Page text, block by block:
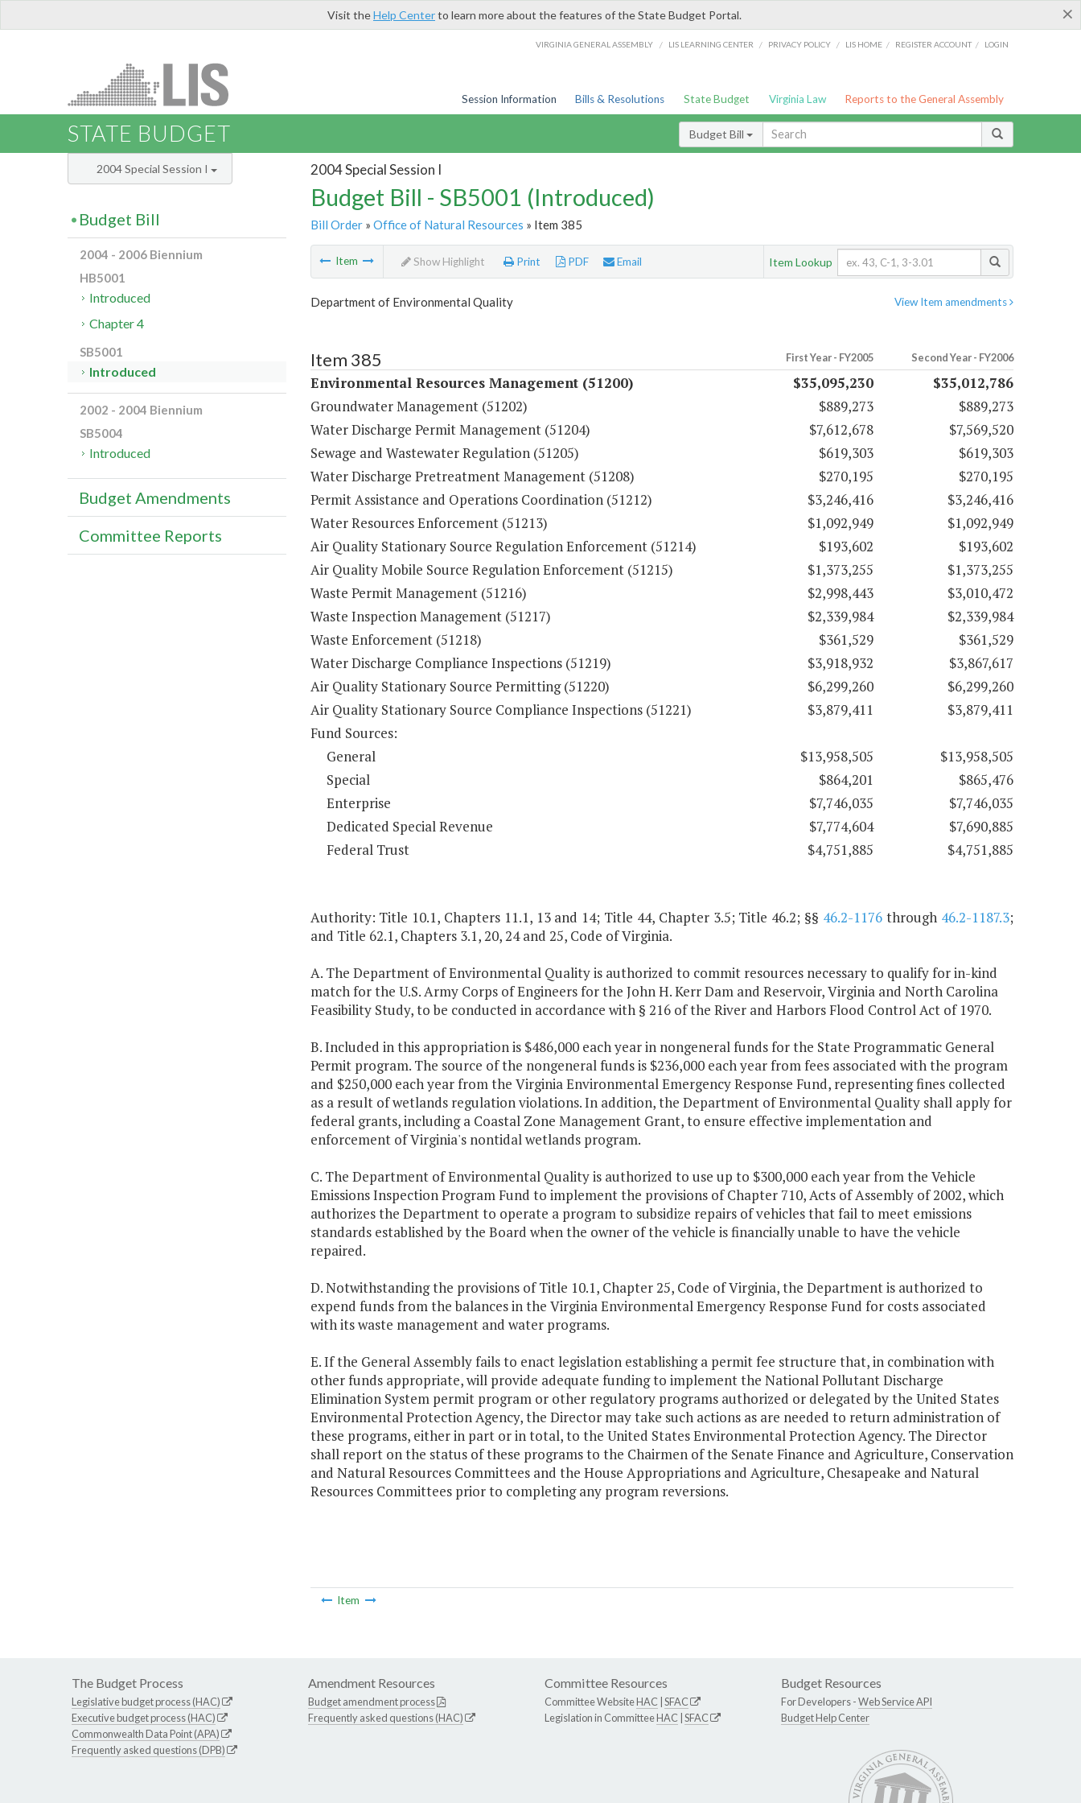
×
Visit theHelp Centerto learn more about the features of the State Budget Portal.
VIRGINIA GENERAL ASSEMBLY / LIS LEARNING CENTER / PRIVACY POLICY / LIS HOME / REGISTER ACCOUNT / LOGIN
Session Information Bills & Resolutions State Budget Virginia Law Reports to the General Assembly
STATE BUDGET Budget Bill
2004 Special Session I
Budget Bill - SB5001 (Introduced)
Bill Order» Office of Natural Resources » Item 385
Item Show Highlight Print PDF Email Item Lookup
View Item amendments
Department of Environmental Quality
Item 385 First Year - FY2005 Second Year - FY2006
Environmental Resources Management (51200) $35,095,230
$35,012,786
Groundwater Management (51202)
$889,273
$889,273
Water Discharge Permit Management (51204)
$7,612,678
$7,569,520
Sewage and Wastewater Regulation (51205)
$619,303
$619,303
Water Discharge Pretreatment Management (51208)
$270,195
$270,195
Permit Assistance and Operations Coordination (51212)
$3,246,416
$3,246,416
Water Resources Enforcement (51213)
$1,092,949
$1,092,949
Air Quality Stationary Source Regulation Enforcement (51214)
$193,602
$193,602
Air Quality Mobile Source Regulation Enforcement (51215)
$1,373,255
$1,373,255
Waste Permit Management (51216)
$2,998,443
$3,010,472
Waste Inspection Management (51217)
$2,339,984
$2,339,984
Waste Enforcement (51218)
$361,529
$361,529
Water Discharge Compliance Inspections (51219)
$3,918,932
$3,867,617
Air Quality Stationary Source Permitting (51220)
$6,299,260
$6,299,260
Air Quality Stationary Source Compliance Inspections (51221)
$3,879,411
$3,879,411
Fund Sources:
General
$13,958,505
$13,958,505
Special
$864,201
$865,476
Enterprise
$7,746,035
$7,746,035
Dedicated Special Revenue
$7,774,604
$7,690,885
Federal Trust
$4,751,885 $4,751,885
Authority: Title 10.1, Chapters 11.1, 13 and 14; Title 44, Chapter 3.5; Title 46.2; §§ 46.2-1176through 46.2-1187.3;
and Title 62.1, Chapters 3.1, 20, 24 and 25, Code of Virginia.
A. The Department of Environmental Quality is authorized to commit resources necessary to qualify for in-kind
match for the U.S. Army Corps of Engineers for the John H. Kerr Dam and Reservoir, Virginia and North Carolina
Feasibility Study, to be conducted in accordance with § 216 of the River and Harbors Flood Control Act of 1970.
B. Included in this appropriation is $486,000 each year in nongeneral funds for the State Programmatic General
Permit program. The source of the nongeneral funds is $236,000 each year from fees associated with the program
and $250,000 each year from the Virginia Environmental Emergency Response Fund, representing fines collected
as a result of wetlands regulation violations. In addition, the Department of Environmental Quality shall apply for
federal grants, including a Coastal Zone Management Grant, to ensure effective implementation and
enforcement of Virginia's nontidal wetlands program.
C. The Department of Environmental Quality is authorized to use up to $300,000 each year from the Vehicle
Emissions Inspection Program Fund to implement the provisions of Chapter 710, Acts of Assembly of 2002, which
authorizes the Department to operate a program to subsidize repairs of vehicles that fail to meet emissions
standards established by the Board when the owner of the vehicle is financially unable to have the vehicle
repaired.
D. Notwithstanding the provisions of Title 10.1, Chapter 25, Code of Virginia, the Department is authorized to
expend funds from the balances in the Virginia Environmental Emergency Response Fund for costs associated
with its waste management and water programs.
E. If the General Assembly fails to enact legislation establishing a permit fee structure that, in combination with
other funds appropriate, will provide adequate funding to implement the National Pollutant Discharge
Elimination System permit program or other regulatory programs authorized or delegated by the United States
Environmental Protection Agency, the Director may take such actions as are needed to return administration of
these programs, either in part or in total, to the United States Environmental Protection Agency. The Director
shall report on the status of these programs to the Chairmen of the Senate Finance and Agriculture, Conservation
and Natural Resources Committees and the House Appropriations and Agriculture, Chesapeake and Natural
Resources Committees prior to completing any program reversions.
Item
2004 Special Session I
Budget Bill
2004 - 2006 Biennium
HB5001
Introduced
Chapter 4
SB5001
Introduced
2002 - 2004 Biennium
SB5004
Introduced
Budget Amendments
Committee Reports
The Budget Process
Legislative budget process (HAC)
Executive budget process (HAC)
Commonwealth Data Point (APA)
Frequently asked questions (DPB)
Amendment Resources
Budget amendment process
Frequently asked questions (HAC)
Committee Resources
Committee WebsiteHAC SFAC
Legislation in CommitteeHAC SFAC
Budget Resources
For Developers -Web Service API
Budget Help Center